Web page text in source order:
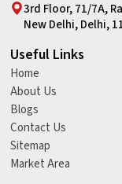
3rd Floor, 71/7A,
New Delhi, Delhi,
Useful Links
Home
About Us
Blogs
Contact Us
Sitemap
Market Area